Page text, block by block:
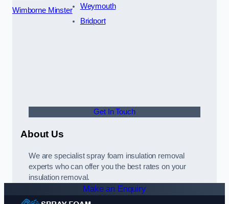
Wimborne Minster
Weymouth
Bridport
Get In Touch
About Us
We are specialist spray foam insulation removal
experts who can offer you the best rates on your
insulation removal.
Make an Enquiry